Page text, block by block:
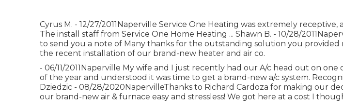
Cyrus M. - 12/27/2011Naperville Service One Heating was extremely receptive,
The install staff from Service One Home Heating ... Shawn B. - 10/28/
to send you a note of Many thanks for the outstanding solution you provided
the recent installation of our brand-new heater and air co.
- 06/11/2011Naperville My wife and I just recently had our A/c head out on
of the year and understood it was time to get a brand-new a/c system.
Dziedzic - 08/28/2020NapervilleThanks to Richard Cardoza for making our
our brand-new air & furnace easy and stressless! We got here at a cost I